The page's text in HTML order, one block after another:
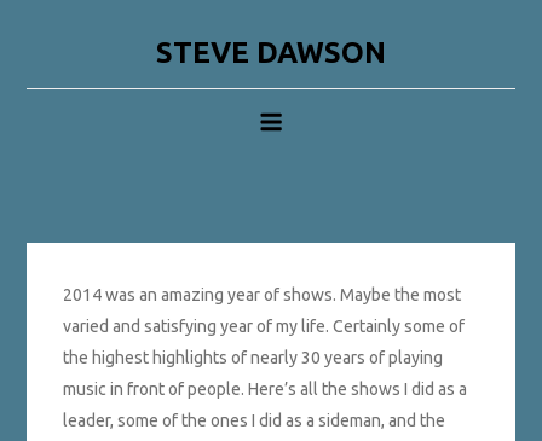
STEVE DAWSON
2014 was an amazing year of shows. Maybe the most
varied and satisfying year of my life. Certainly some of
the highest highlights of nearly 30 years of playing
music in front of people. Here’s all the shows I did as a
leader, some of the ones I did as a sideman, and the